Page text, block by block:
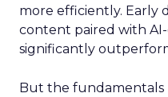
more efficiently. Early
content paired with
significantly
But the fundamentals